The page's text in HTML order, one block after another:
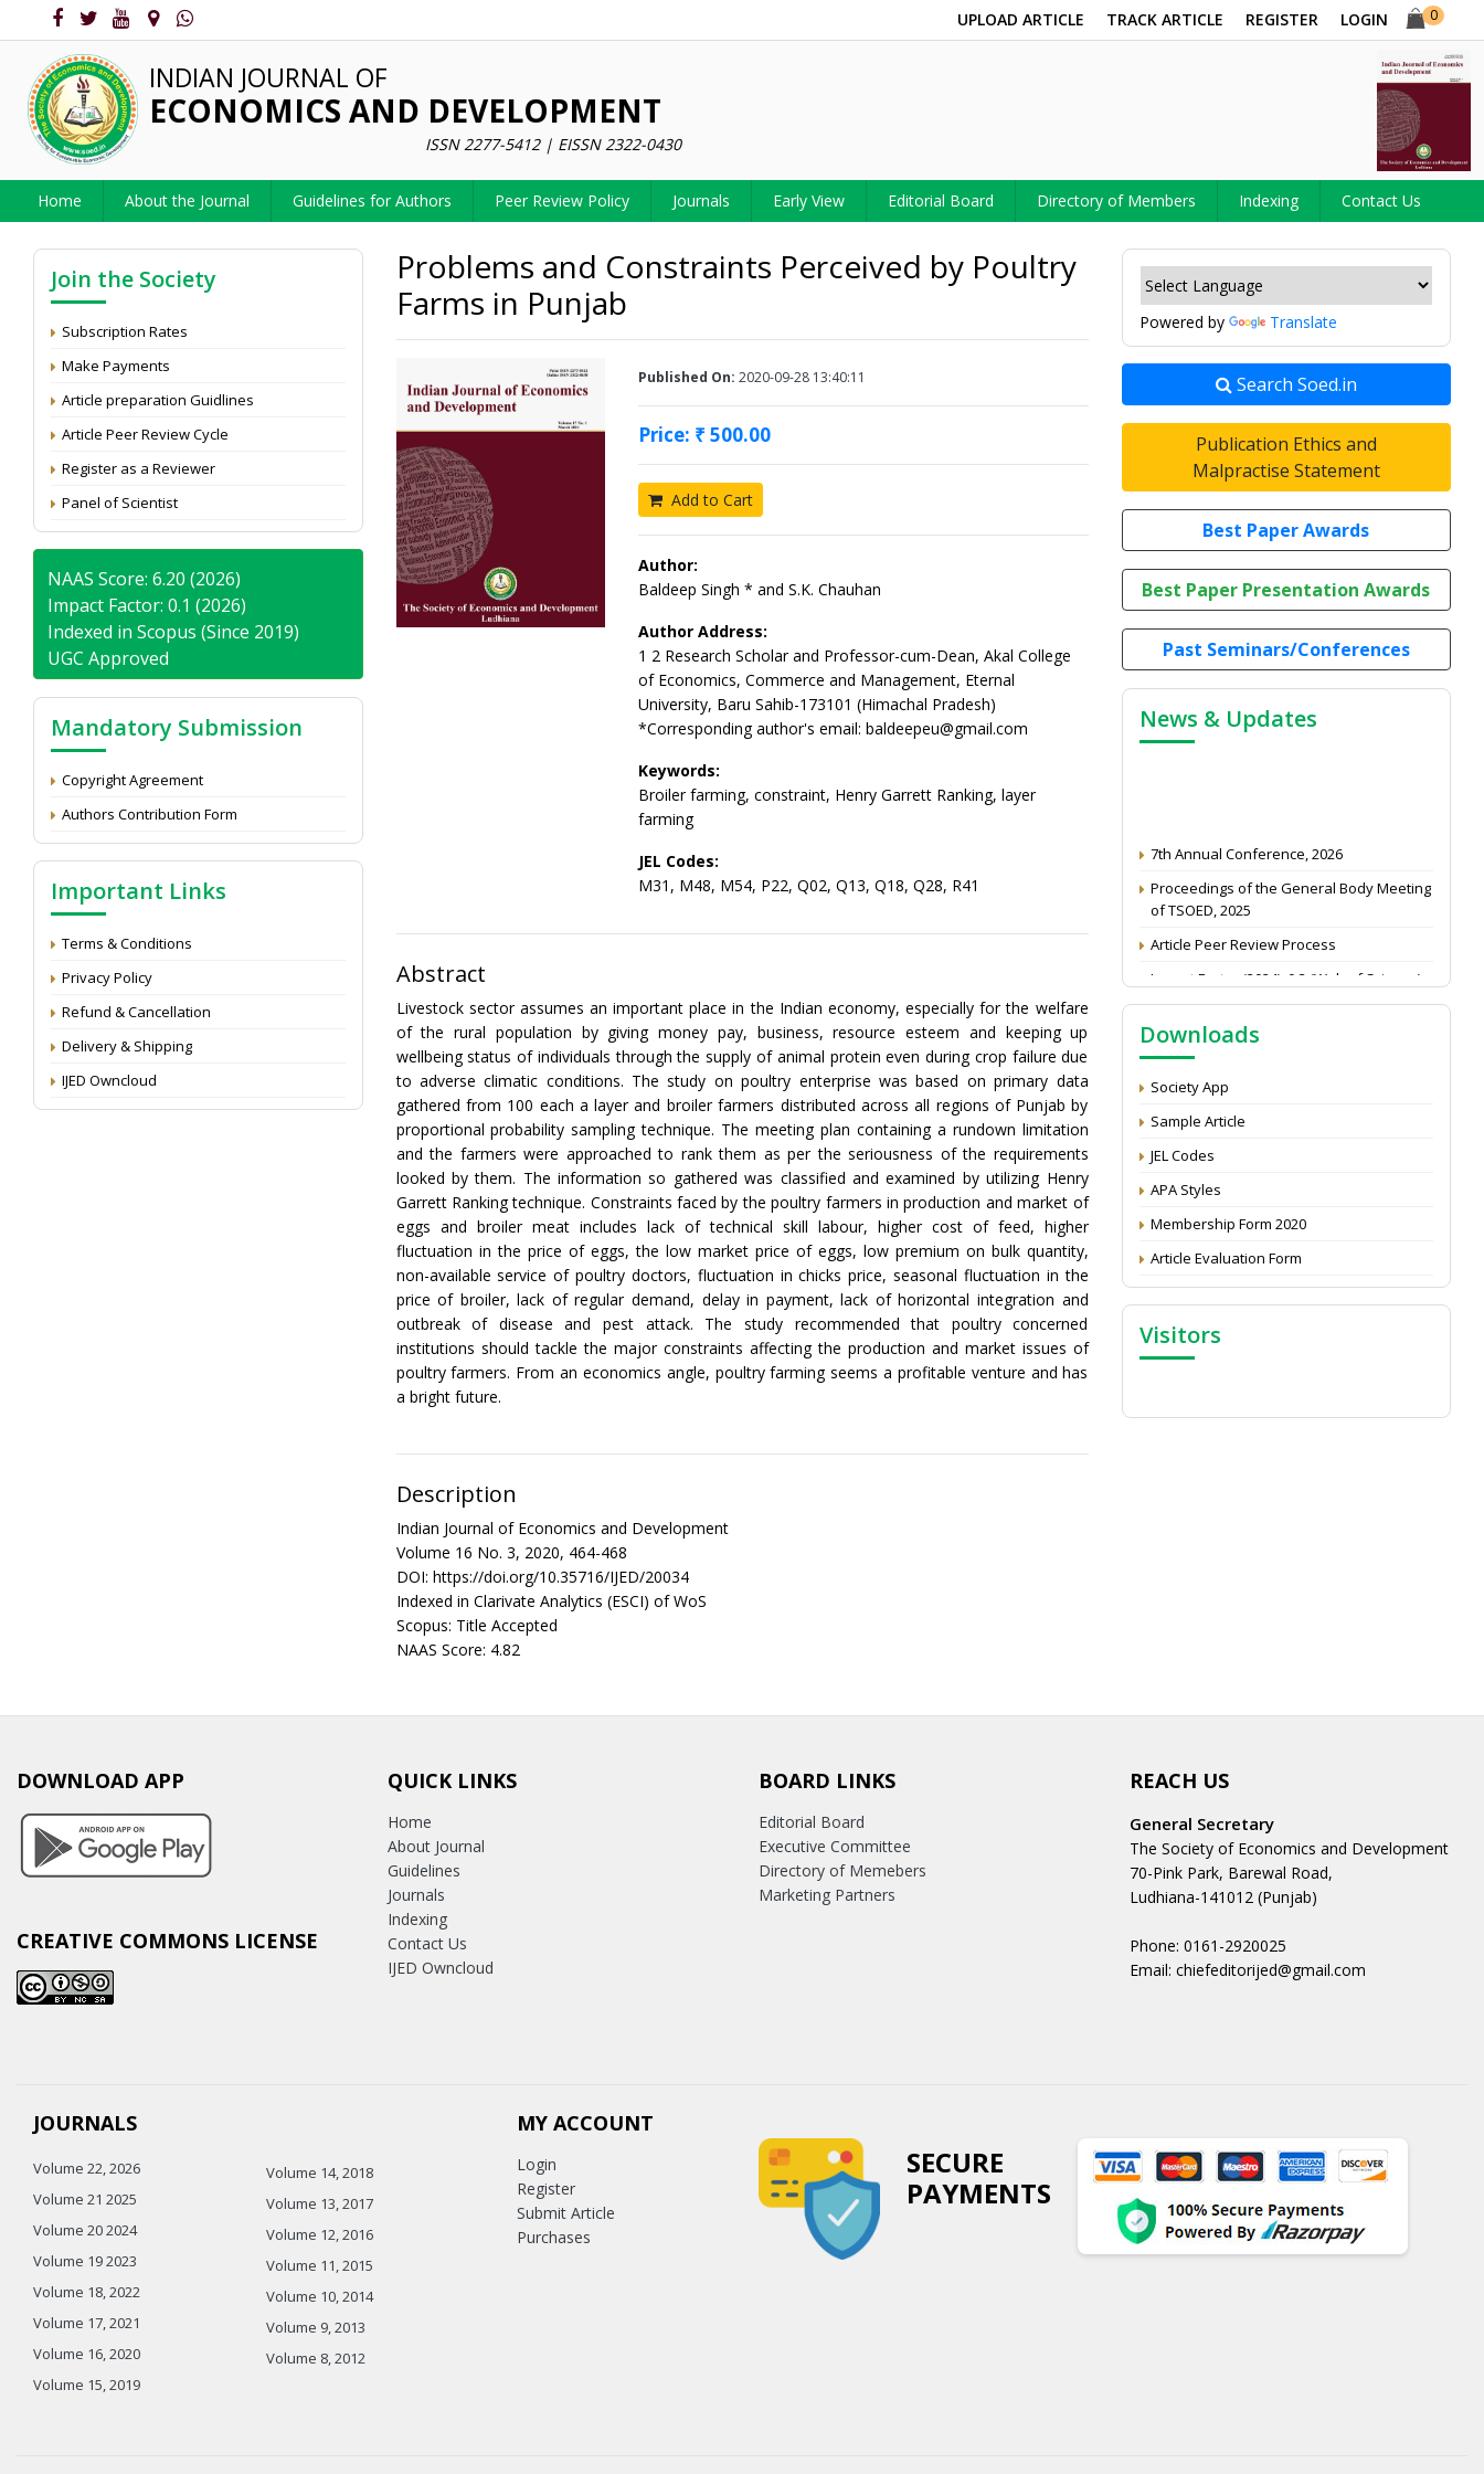
UPLOAD ARTICLE TRACK ARTICLE REGISTER LOGIN 0
INDIAN JOURNAL OF
ECONOMICS AND DEVELOPMENT
ISSN 2277-5412 | EISSN 2322-0430
Home About the Journal Guidelines for Authors Peer Review Policy Journals Early View Editorial Board Directory of Members Indexing Contact Us
Join the Society
Subscription Rates
Make Payments
Article preparation Guidlines
Article Peer Review Cycle
Register as a Reviewer
Panel of Scientist
NAAS Score: 6.20 (2026)
Impact Factor: 0.1 (2026)
Indexed in Scopus (Since 2019)
UGC Approved
Mandatory Submission
Copyright Agreement
Authors Contribution Form
Important Links
Terms & Conditions
Privacy Policy
Refund & Cancellation
Delivery & Shipping
IJED Owncloud
Problems and Constraints Perceived by Poultry
Farms in Punjab
Published On: 2020-09-28 13:40:11
Price: ₹ 500.00
Add to Cart
Author:
Baldeep Singh * and S.K. Chauhan
Author Address:
1 2 Research Scholar and Professor-cum-Dean, Akal College
of Economics, Commerce and Management, Eternal
University, Baru Sahib-173101 (Himachal Pradesh)
*Corresponding author's email: baldeepeu@gmail.com
Keywords:
Broiler farming, constraint, Henry Garrett Ranking, layer
farming
JEL Codes:
M31, M48, M54, P22, Q02, Q13, Q18, Q28, R41
Abstract
Livestock sector assumes an important place in the Indian economy, especially for the welfare
of the rural population by giving money pay, business, resource esteem and keeping up
wellbeing status of individuals through the supply of animal protein even during crop failure due
to adverse climatic conditions. The study on poultry enterprise was based on primary data
gathered from 100 each a layer and broiler farmers distributed across all regions of Punjab by
proportional probability sampling technique. The meeting plan containing a rundown limitation
and the farmers were approached to rank them as per the seriousness of the requirements
looked by them. The information so gathered was classified and examined by utilizing Henry
Garrett Ranking technique. Constraints faced by the poultry farmers in production and market of
eggs and broiler meat includes lack of technical skill labour, higher cost of feed, higher
fluctuation in the price of eggs, the low market price of eggs, low premium on bulk quantity,
non-available service of poultry doctors, fluctuation in chicks price, seasonal fluctuation in the
price of broiler, lack of regular demand, delay in payment, lack of horizontal integration and
outbreak of disease and pest attack. The study recommended that poultry concerned
institutions should tackle the major constraints affecting the production and market issues of
poultry farmers. From an economics angle, poultry farming seems a profitable venture and has
a bright future.
Description
Indian Journal of Economics and Development
Volume 16 No. 3, 2020, 464-468
DOI: https://doi.org/10.35716/IJED/20034
Indexed in Clarivate Analytics (ESCI) of WoS
Scopus: Title Accepted
NAAS Score: 4.82
Powered by Translate
Search Soed.in
Publication Ethics and
Malpractise Statement
Best Paper Awards
Best Paper Presentation Awards
Past Seminars/Conferences
News & Updates
of TSOED, 2025
NAAS Score 2025
Call for reviewer for Indian Journal of
Economics and Development: Submit the
CV
Attention: Status of an article
Proceedings of the General Body Meeting
of TSOED
Downloads
Society App
Sample Article
JEL Codes
APA Styles
Membership Form 2020
Article Evaluation Form
Visitors
DOWNLOAD APP
CREATIVE COMMONS LICENSE
QUICK LINKS
Home
About Journal
Guidelines
Journals
Indexing
Contact Us
IJED Owncloud
BOARD LINKS
Editorial Board
Executive Committee
Directory of Memebers
Marketing Partners
REACH US
General Secretary
The Society of Economics and Development
70-Pink Park, Barewal Road,
Ludhiana-141012 (Punjab)
Phone: 0161-2920025
Email: chiefeditorijed@gmail.com
JOURNALS
Volume 22, 2026
Volume 21 2025
Volume 20 2024
Volume 19 2023
Volume 18, 2022
Volume 17, 2021
Volume 16, 2020
Volume 15, 2019
Volume 14, 2018
Volume 13, 2017
Volume 12, 2016
Volume 11, 2015
Volume 10, 2014
Volume 9, 2013
Volume 8, 2012
MY ACCOUNT
Login
Register
Submit Article
Purchases
SECURE
PAYMENTS